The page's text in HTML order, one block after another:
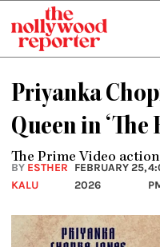
content
Priyanka
Queen in ‘The
The Prime Video
BY ESTHER
KALU
FEBRUARY 25,
2026